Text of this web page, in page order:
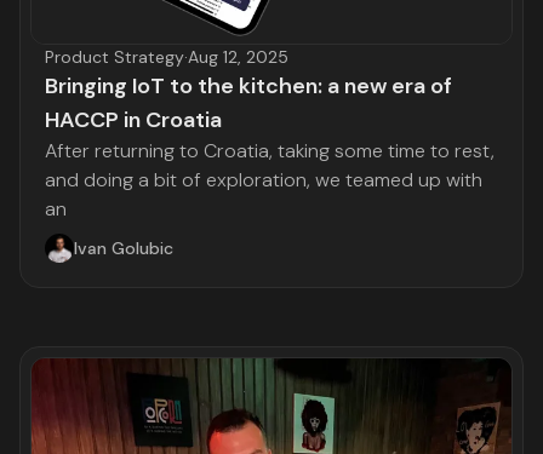
Product Strategy·Aug 12, 2025
Bringing IoT to the kitchen: a new era of
HACCP in Croatia
After returning to Croatia, taking some time to rest,
and doing a bit of exploration, we teamed up with
an
Ivan Golubic